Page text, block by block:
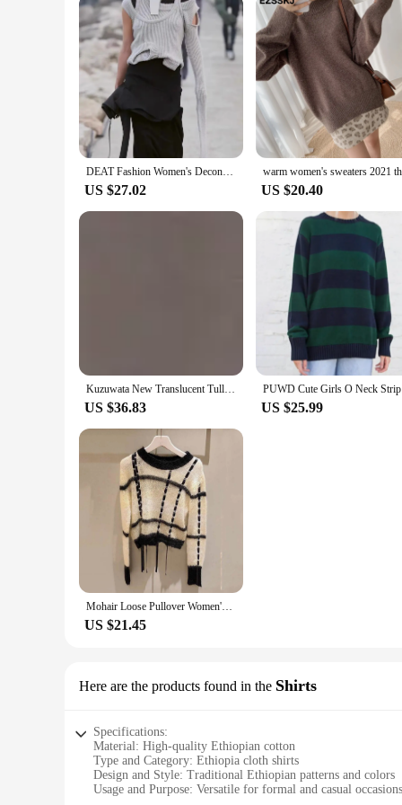
DEAT Fashion Women's Deconstructed Layered Sweater With Multiple Wearing Methods Long Sleeve Knitted Pullovers Winter 2024 New
US $27.02 US $20.40
Kuzuwata New Translucent Tulle Patchwork Off-Shoulder Drawstring Knit Pullover JAPAN Women Sweater Autumn Winter Pull Femme
US $36.83 US $25.99
Mohair Loose Pullover Women's Autumn 2022 New Skin-Friendly Striped Bandage Sweater Luxury Designer Woman Clothing Street Wear
US $21.45
Here are the products found in the Shirts
Specifications:
Material: High-quality Ethiopian cotton
Type and Category: Ethiopia cloth shirts
Design and Style: Traditional Ethiopian patterns and colors
Usage and Purpose: Versatile for formal and casual occasions